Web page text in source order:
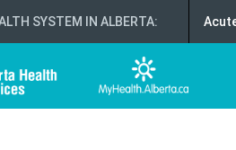
SYSTEM IN ALBERTA: